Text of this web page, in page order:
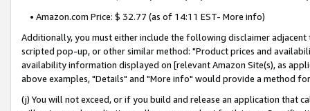
• Amazon.com Price: $ 32.77 (as of 14:11 EST- More info)
Additionally, you must either include the following disclaimer
scripted pop-up, or other similar method: "Product prices and
availability information displayed on [relevant Amazon Site(s), as
above examples, "Details" and "More info" would provide a method
(j) You will not exceed, or if you build and release an application that